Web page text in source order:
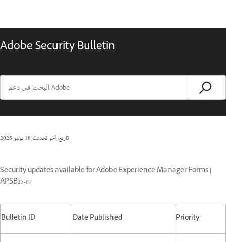
Adobe Security Bulletin
تاريخ آخر تحديث18 يوليو 2025
Security updates available for Adobe Experience Manager Forms |
APSB25-67
Bulletin ID Date Published Priority